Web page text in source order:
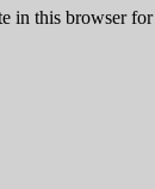
in this browser